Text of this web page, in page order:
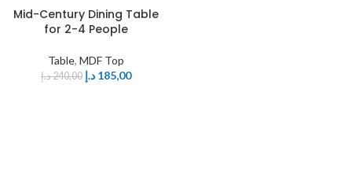
Mid-Century Dining Table
for 2-4 People
Table, MDF Top
240,00د.إ 185,00 د.إ